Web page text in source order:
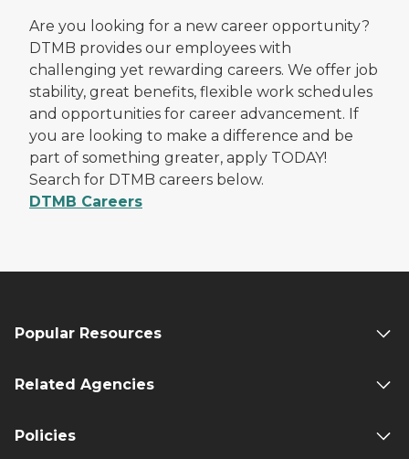
Are you looking for a new career opportunity?
DTMB provides our employees with
challenging yet rewarding careers. We offer job
stability, great benefits, flexible work schedules
and opportunities for career advancement. If
you are looking to make a difference and be
part of something greater, apply TODAY!
Search for DTMB careers below.
DTMB Careers
Popular Resources
Related Agencies
Policies